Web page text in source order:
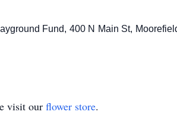
Fund, 400 N Main St,
visit our flower store.